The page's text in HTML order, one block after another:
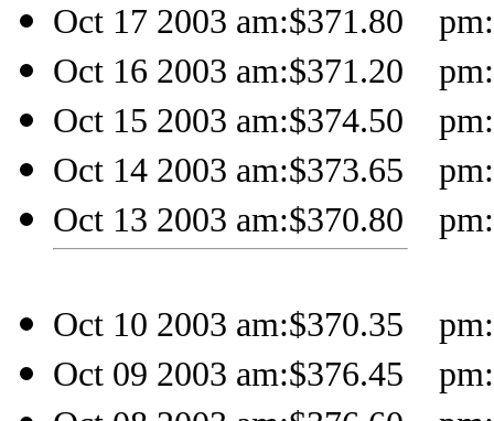
Oct 17 2003 am:$371.80
Oct 16 2003 am:$371.20
Oct 15 2003 am:$374.50
Oct 14 2003 am:$373.65
Oct 13 2003 am:$370.80
Oct 10 2003 am:$370.35
Oct 09 2003 am:$376.45